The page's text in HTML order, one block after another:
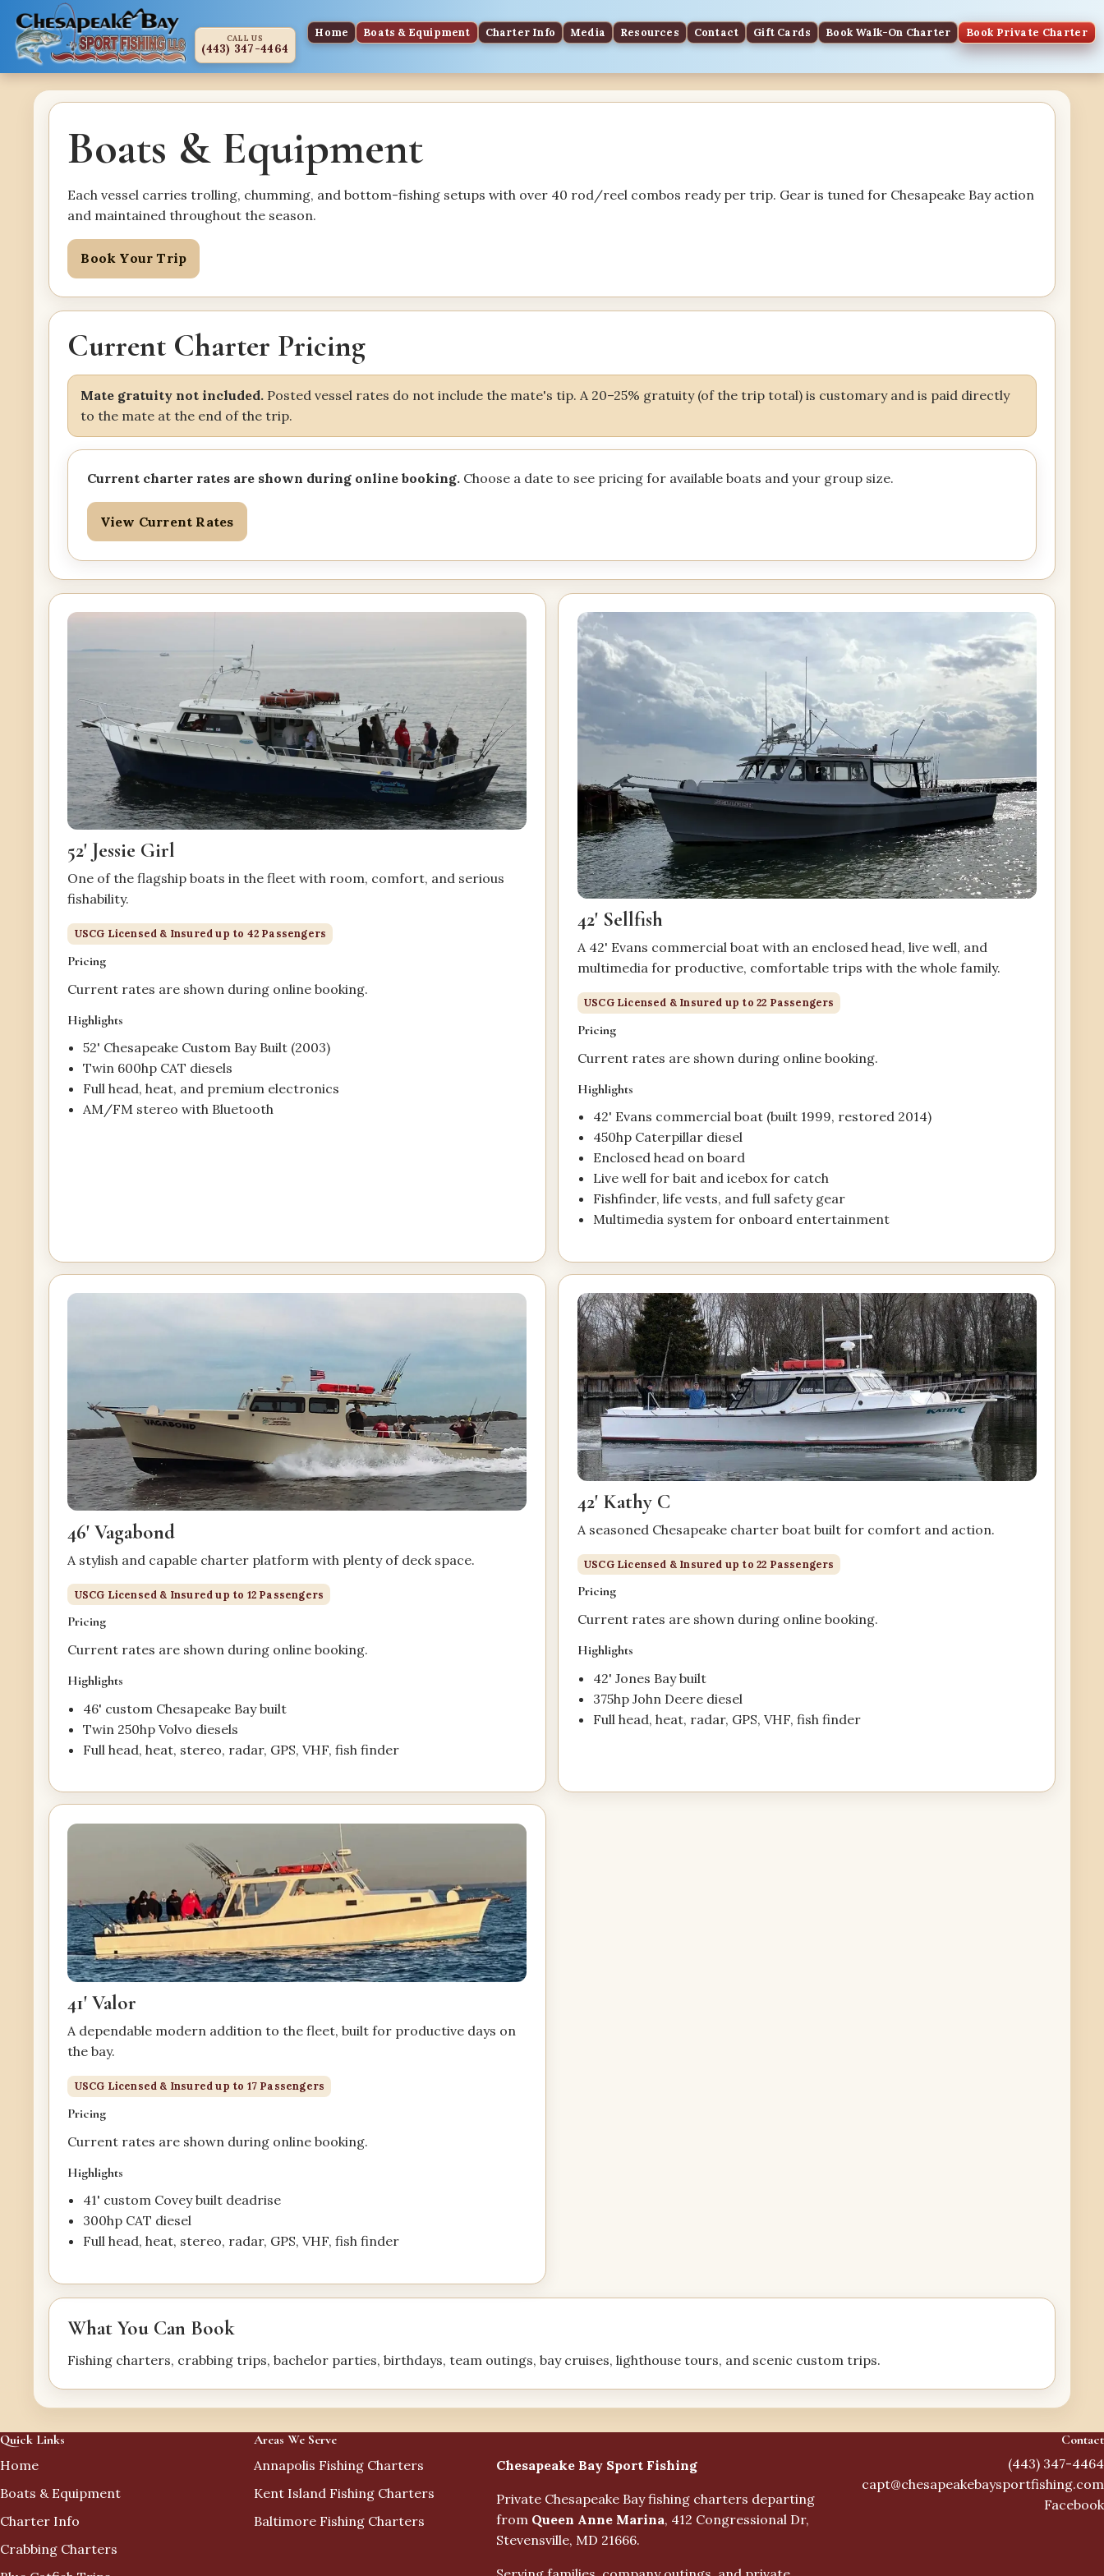
CALL US
(443) 347-4464
Home Boats & Equipment Charter Info Media Resources Contact Gift Cards Book Walk-On Charter Book Private Charter
Boats & Equipment
Each vessel carries trolling, chumming, and bottom-fishing setups with over 40 rod/reel combos ready per trip. Gear is tuned for Chesapeake Bay action
and maintained throughout the season.
Book Your Trip
Current Charter Pricing
Mate gratuity not included.Posted vessel rates do not include the mate's tip. A 20–25% gratuity (of the trip total) is customary and is paid directly
to the mate at the end of the trip.
Current charter rates are shown during online booking.Choose a date to see pricing for available boats and your group size.
View Current Rates
52' Jessie Girl
One of the flagship boats in the fleet with room, comfort, and serious
fishability.
USCG Licensed & Insured up to 42 Passengers
Pricing
Current rates are shown during online booking.
Highlights
52' Chesapeake Custom Bay Built (2003)
Twin 600hp CAT diesels
Full head, heat, and premium electronics
AM/FM stereo with Bluetooth
42' Sellfish
A 42' Evans commercial boat with an enclosed head, live well, and
multimedia for productive, comfortable trips with the whole family.
USCG Licensed & Insured up to 22 Passengers
Pricing
Current rates are shown during online booking.
Highlights
42' Evans commercial boat (built 1999, restored 2014)
450hp Caterpillar diesel
Enclosed head on board
Live well for bait and icebox for catch
Fishfinder, life vests, and full safety gear
Multimedia system for onboard entertainment
46' Vagabond
A stylish and capable charter platform with plenty of deck space.
USCG Licensed & Insured up to 12 Passengers
Pricing
Current rates are shown during online booking.
Highlights
46' custom Chesapeake Bay built
Twin 250hp Volvo diesels
Full head, heat, stereo, radar, GPS, VHF, fish finder
42' Kathy C
A seasoned Chesapeake charter boat built for comfort and action.
USCG Licensed & Insured up to 22 Passengers
Pricing
Current rates are shown during online booking.
Highlights
42' Jones Bay built
375hp John Deere diesel
Full head, heat, radar, GPS, VHF, fish finder
41' Valor
A dependable modern addition to the fleet, built for productive days on
the bay.
USCG Licensed & Insured up to 17 Passengers
Pricing
Current rates are shown during online booking.
Highlights
41' custom Covey built deadrise
300hp CAT diesel
Full head, heat, stereo, radar, GPS, VHF, fish finder
What You Can Book
Fishing charters, crabbing trips, bachelor parties, birthdays, team outings, bay cruises, lighthouse tours, and scenic custom trips.
Quick Links
Home
Boats & Equipment
Charter Info
Crabbing Charters
Areas We Serve
Annapolis Fishing Charters
Kent Island Fishing Charters
Baltimore Fishing Charters
Business Info
Chesapeake Bay Sport Fishing
Private Chesapeake Bay fishing charters departing
from Queen Anne Marina, 412 Congressional Dr,
Stevensville, MD 21666.
Contact
(443) 347-4464
capt@chesapeakebaysportfishing.com
Facebook